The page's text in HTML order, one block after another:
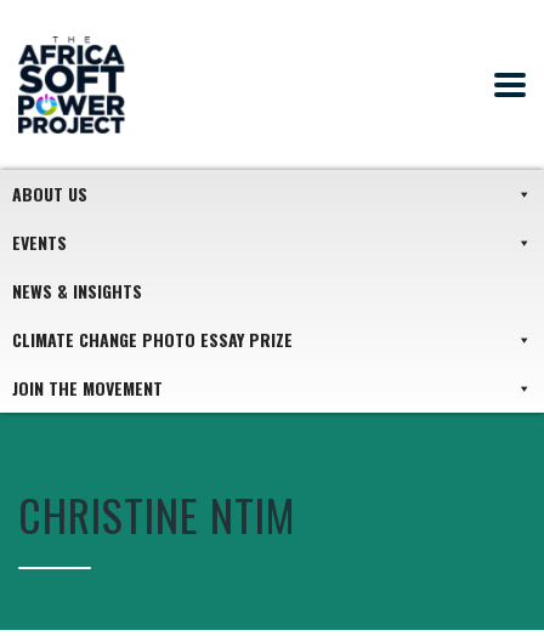
ABOUT US
EVENTS
NEWS & INSIGHTS
CLIMATE CHANGE PHOTO ESSAY PRIZE
JOIN THE MOVEMENT
CHRISTINE NTIM